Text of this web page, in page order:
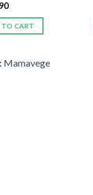
CART
Mamavege